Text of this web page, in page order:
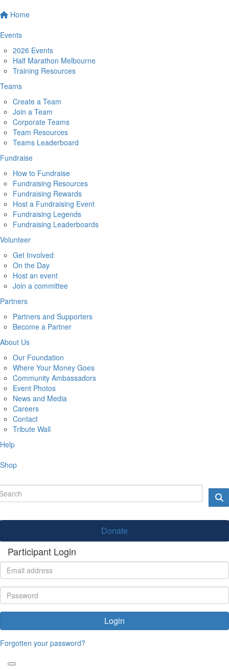
Home
Events
2026 Events
Half Marathon Melbourne
Training Resources
Teams
Create a Team
Join a Team
Corporate Teams
Team Resources
Teams Leaderboard
Fundraise
How to Fundraise
Fundraising Resources
Fundraising Rewards
Host a Fundraising Event
Fundraising Legends
Fundraising Leaderboards
Volunteer
Get Involved
On the Day
Host an event
Join a committee
Partners
Partners and Supporters
Become a Partner
About Us
Our Foundation
Where Your Money Goes
Community Ambassadors
Event Photos
News and Media
Careers
Contact
Tribute Wall
Help
Shop
Donate
Participant Login
Login
Forgotten your password?